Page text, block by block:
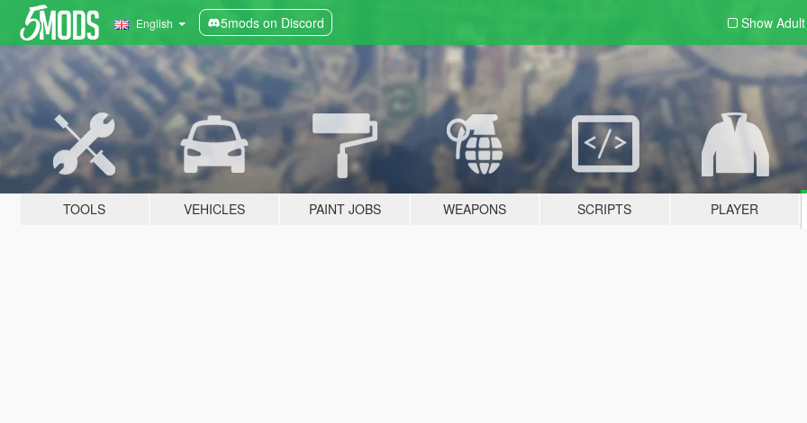
English 5mods on Discord Show Adult
TOOLS VEHICLES PAINT JOBS WEAPONS SCRIPTS PLAYER